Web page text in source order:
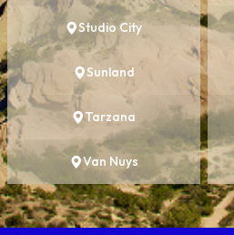
Studio City
Sunland
Tarzana
Van Nuys